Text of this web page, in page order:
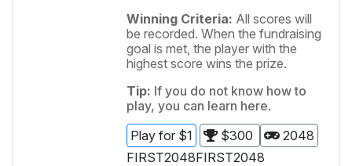
Winning Criteria: All scores will
be recorded. When the fundraising
goal is met, the player with the
highest score wins the prize.
Tip: If you do not know how to
play, you can learn here.
Play for $1
$300
2048
FIRST2048FIRST2048